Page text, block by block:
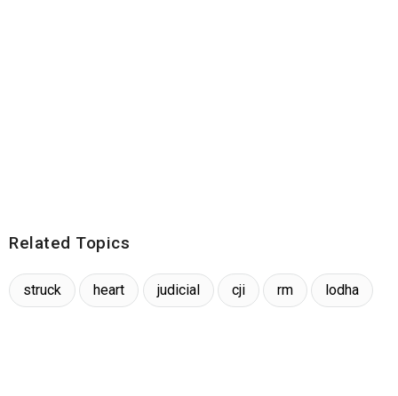
Related Topics
struck heart judicial cji rm lodha